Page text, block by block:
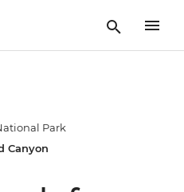
Park
Canyon